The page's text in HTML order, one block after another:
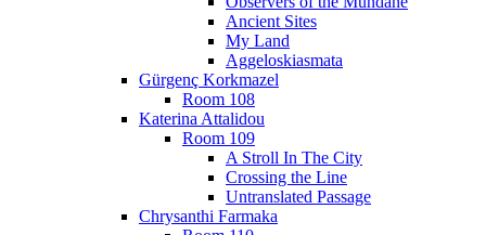
Ancient Sites
My Land
Aggeloskiasmata
Gürgenç Korkmazel
Room 108
Katerina Attalidou
Room 109
A Stroll In The City
Crossing the Line
Untranslated Passage
Chrysanthi Farmaka